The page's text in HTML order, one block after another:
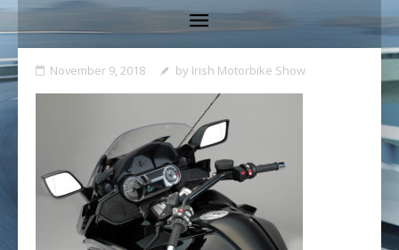
November 9, 2018 by Irish Motorbike Show